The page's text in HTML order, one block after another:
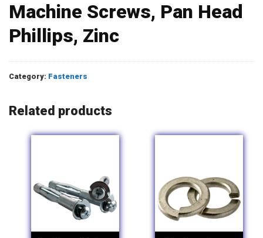
Machine Screws, Pan Head
Phillips, Zinc
Category: Fasteners
Related products